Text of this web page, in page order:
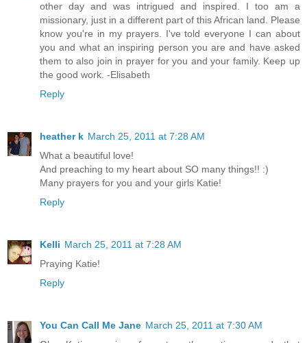
other day and was intrigued and inspired. I too am a
missionary, just in a different part of this African land. Please
know you're in my prayers. I've told everyone I can about
you and what an inspiring person you are and have asked
them to also join in prayer for you and your family. Keep up
the good work. -Elisabeth
Reply
heather k March 25, 2011 at 7:28 AM
What a beautiful love!
And preaching to my heart about SO many things!! :)
Many prayers for you and your girls Katie!
Reply
Kelli March 25, 2011 at 7:28 AM
Praying Katie!
Reply
You Can Call Me Jane March 25, 2011 at 7:30 AM